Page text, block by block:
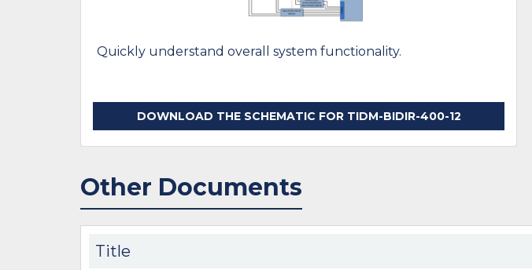
Quickly understand overall system functionality.
DOWNLOAD THE SCHEMATIC FOR TIDM-BIDIR-400-12
Other Documents
Title